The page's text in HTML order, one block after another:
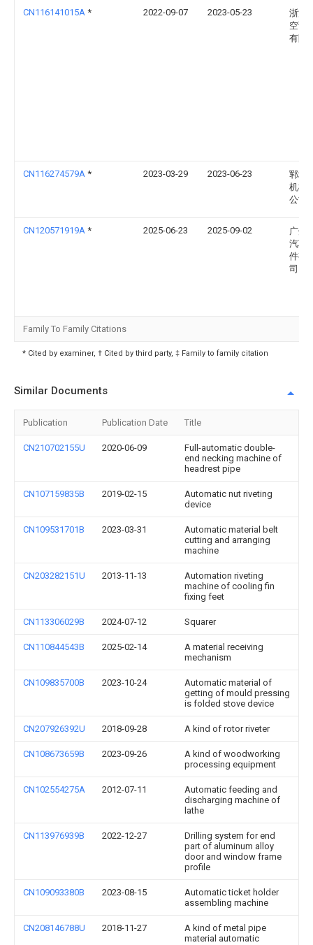
CN116141015A * 2022-09-07 2023-05-23
浙江
空调
有限
CN116274579A * 2023-03-29 2023-06-23
郓城
机械
公司
CN120571919A * 2025-06-23 2025-09-02
广州
汽车
件有
司
Family To Family Citations
* Cited by examiner, † Cited by third party, ‡ Family to family citation
Similar Documents
Publication Publication Date Title
CN210702155U 2020-06-09
Full-automatic double-
end necking machine of
headrest pipe
CN107159835B 2019-02-15
Automatic nut riveting
device
CN109531701B 2023-03-31
Automatic material belt
cutting and arranging
machine
CN203282151U 2013-11-13
Automation riveting
machine of cooling fin
fixing feet
CN113306029B 2024-07-12 Squarer
CN110844543B 2025-02-14
A material receiving
mechanism
CN109835700B 2023-10-24
Automatic material of
getting of mould pressing
is folded stove device
CN207926392U 2018-09-28 A kind of rotor riveter
CN108673659B 2023-09-26
A kind of woodworking
processing equipment
CN102554275A 2012-07-11
Automatic feeding and
discharging machine of
lathe
CN113976939B 2022-12-27
Drilling system for end
part of aluminum alloy
door and window frame
profile
CN109093380B 2023-08-15
Automatic ticket holder
assembling machine
CN208146788U 2018-11-27
A kind of metal pipe
material automatic